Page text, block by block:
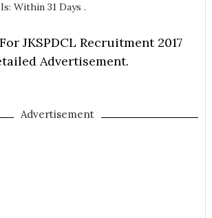
Within 31 Days .
JKSPDCL Recruitment 2017
Advertisement.
Advertisement